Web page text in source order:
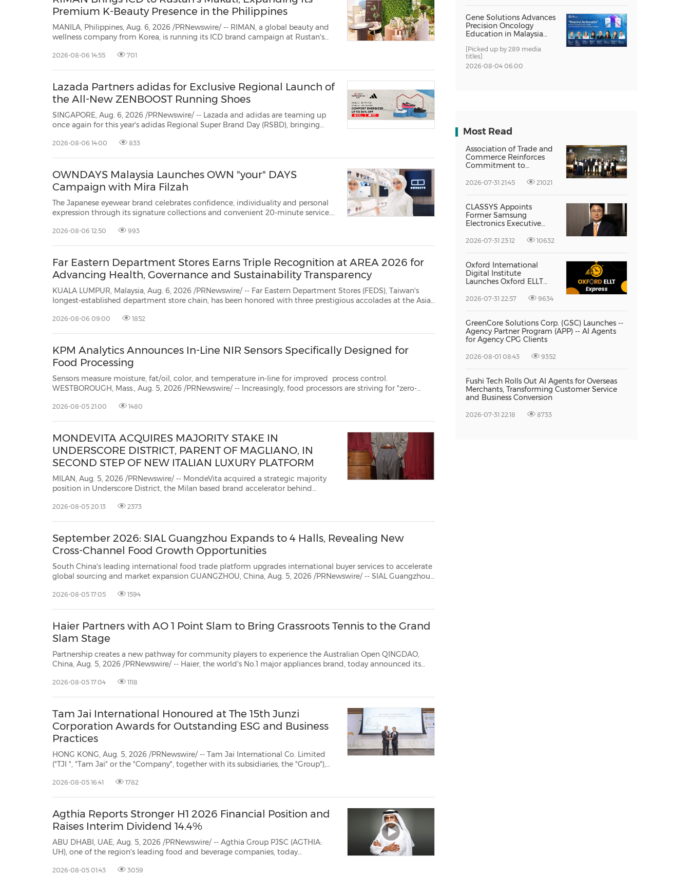
Premium K-Beauty Presence in the Philippines
MANILA, Philippines, Aug. 6, 2026 /PRNewswire/ -- RIMAN, a global beauty and
wellness company from Korea, is running its ICD brand campaign at Rustan's
brand known for its heritage ingredients, proprietary technologie...
2026-08-06 14:55 701
Lazada Partners adidas for Exclusive Regional Launch of
the All-New ZENBOOST Running Shoes
SINGAPORE, Aug. 6, 2026 /PRNewswire/ -- Lazada and adidas are teaming up
once again for this year's adidas Regional Super Brand Day (RSBD), bringing
running shoes, alongside storewide discounts and other promotions across t...
2026-08-06 14:00 833
OWNDAYS Malaysia Launches OWN "your" DAYS
Campaign with Mira Filzah
The Japanese eyewear brand celebrates confidence, individuality and personal
expression through its signature collections and convenient 20-minute service.
proudly welcomes acclaimed Malaysian actress and style icon Mira Filzah...
2026-08-06 12:50 993
Far Eastern Department Stores Earns Triple Recognition at AREA 2026 for
Advancing Health, Governance and Sustainability Transparency
KUALA LUMPUR, Malaysia, Aug. 6, 2026 /PRNewswire/ -- Far Eastern Department Stores (FEDS), Taiwan's
longest-established department store chain, has been honored with three prestigious accolades at the Asia
2026-08-06 09:00 1852
KPM Analytics Announces In-Line NIR Sensors Specifically Designed for
Food Processing
Sensors measure moisture, fat/oil, color, and temperature in-line for improved process control.
WESTBOROUGH, Mass., Aug. 5, 2026 /PRNewswire/ -- Increasingly, food processors are striving for "zero-
2026-08-05 21:00 1480
MONDEVITA ACQUIRES MAJORITY STAKE IN
UNDERSCORE DISTRICT, PARENT OF MAGLIANO, IN
SECOND STEP OF NEW ITALIAN LUXURY PLATFORM
MILAN, Aug. 5, 2026 /PRNewswire/ -- MondeVita acquired a strategic majority
position in Underscore District, the Milan based brand accelerator behind
step in MondeVita's plan to build a new Italian luxury platform, adding b...
2026-08-05 20:13 2373
September 2026: SIAL Guangzhou Expands to 4 Halls, Revealing New
Cross-Channel Food Growth Opportunities
South China's leading international food trade platform upgrades international buyer services to accelerate
global sourcing and market expansion GUANGZHOU, China, Aug. 5, 2026 /PRNewswire/ -- SIAL Guangzhou
2026-08-05 17:05 1594
Haier Partners with AO 1 Point Slam to Bring Grassroots Tennis to the Grand
Slam Stage
Partnership creates a new pathway for community players to experience the Australian Open QINGDAO,
China, Aug. 5, 2026 /PRNewswire/ -- Haier, the world's No.1 major appliances brand, today announced its
2026-08-05 17:04 1118
Tam Jai International Honoured at The 15th Junzi
Corporation Awards for Outstanding ESG and Business
Practices
HONG KONG, Aug. 5, 2026 /PRNewswire/ -- Tam Jai International Co. Limited
("TJI ", "Tam Jai" or the "Company", together with its subsidiaries, the "Group"),
it has been honoured with the "Junzi Corporation Award" at The...
2026-08-05 16:41 1782
Agthia Reports Stronger H1 2026 Financial Position and
Raises Interim Dividend 14.4%
ABU DHABI, UAE, Aug. 5, 2026 /PRNewswire/ -- Agthia Group PJSC (AGTHIA:
UH), one of the region's leading food and beverage companies, today
2026-08-05 01:43 3059
Gene Solutions Advances
Precision Oncology
Education in Malaysia
Actionable'' Academy
[Picked up by 289 media
titles]
2026-08-04 06:00
Most Read
Association of Trade and
Commerce Reinforces
Commitment to
Enterprises Through
Entrepreneur Singapore
2026
2026-07-31 21:45 21021
CLASSYS Appoints
Former Samsung
Electronics Executive
Yoon as CEO to Lead Its
Growth
2026-07-31 23:12 10632
Oxford International
Digital Institute
Launches Oxford ELLT
Sensitive Student
2026-07-31 22:57 9634
GreenCore Solutions Corp. (GSC) Launches --
Agency Partner Program (APP) -- AI Agents
for Agency CPG Clients
2026-08-01 08:43 9352
Fushi Tech Rolls Out AI Agents for Overseas
Merchants, Transforming Customer Service
and Business Conversion
2026-07-31 22:18 8733